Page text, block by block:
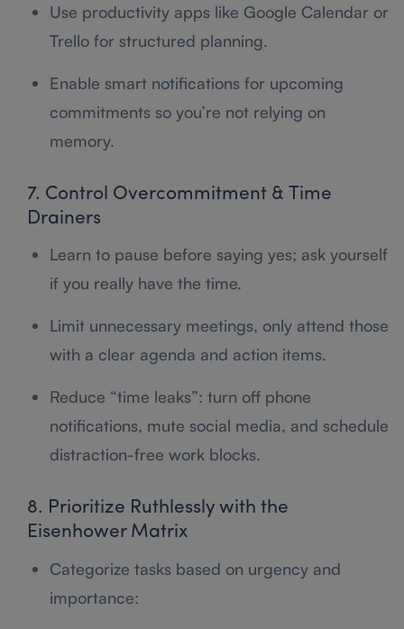
Use productivity apps like Google Calendar or
Trello for structured planning.
Enable smart notifications for upcoming
commitments so you’re not relying on
memory.
7. Control Overcommitment & Time
Drainers
Learn to pause before saying yes; ask yourself
if you really have the time.
Limit unnecessary meetings, only attend those
with a clear agenda and action items.
Reduce “time leaks”: turn off phone
notifications, mute social media, and schedule
distraction-free work blocks.
8. Prioritize Ruthlessly with the
Eisenhower Matrix
Categorize tasks based on urgency and
importance: